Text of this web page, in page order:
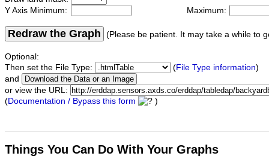
Y Axis Minimum:
Maximum:
Redraw the Graph (Please be patient. It may take a while to
Optional:
Then set the File Type:
(File Type information)
and
or view the URL:
(Documentation / Bypass this form )
Things You Can Do With Your Graphs